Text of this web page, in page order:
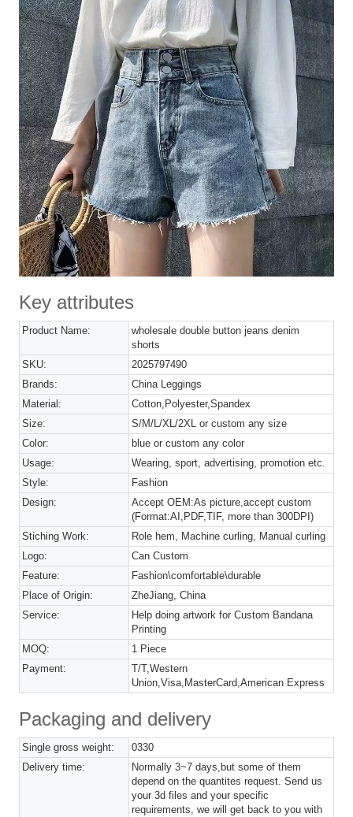
Key attributes
Product Name:
wholesale double button jeans denim
shorts
SKU:
2025797490
Brands:
China Leggings
Material:
Cotton,Polyester,Spandex
Size:
S/M/L/XL/2XL or custom any size
Color:
blue or custom any color
Usage:
Wearing, sport, advertising, promotion etc.
Style:
Fashion
Design:
Accept OEM:As picture,accept custom
(Format:AI,PDF,TIF, more than 300DPI)
Stiching Work:
Role hem, Machine curling, Manual curling
Logo:
Can Custom
Feature:
Fashion\comfortable\durable
Place of Origin:
ZheJiang, China
Service:
Help doing artwork for Custom Bandana
Printing
MOQ:
1 Piece
Payment:
T/T,Western
Union,Visa,MasterCard,American Express
Packaging and delivery
Single gross weight:
0330
Delivery time:
Normally 3~7 days,but some of them
depend on the quantites request. Send us
your 3d files and your specific
requirements, we will get back to you with